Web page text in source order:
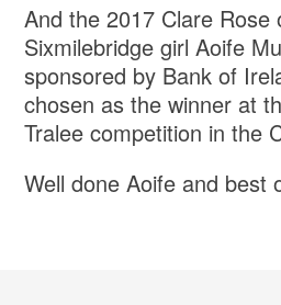
And the 2017 Clare Rose
Sixmilebridge girl Aoife
sponsored by Bank of
chosen as the winner at
Tralee competition in the
Well done Aoife and best